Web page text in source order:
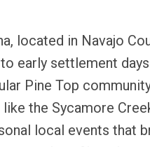
located in Navajo
early settlement
Pine Top
the Sycamore
local events that